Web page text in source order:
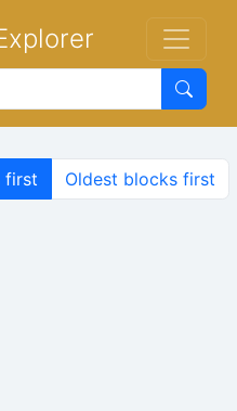
first Oldest blocks first